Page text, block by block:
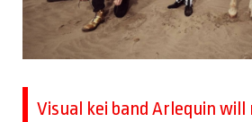
Visual kei band Arlequin will